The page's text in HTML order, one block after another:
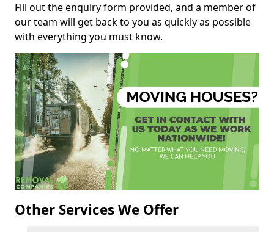
Fill out the enquiry form provided, and a member of
our team will get back to you as quickly as possible
with everything you must know.
Other Services We Offer